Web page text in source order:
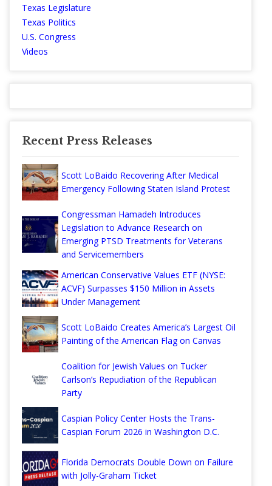
Texas Legislature
Texas Politics
U.S. Congress
Videos
Recent Press Releases
Scott LoBaido Recovering After Medical
Emergency Following Staten Island Protest
Congressman Hamadeh Introduces
Legislation to Advance Research on
Emerging PTSD Treatments for Veterans
and Servicemembers
American Conservative Values ETF (NYSE:
ACVF) Surpasses $150 Million in Assets
Under Management
Scott LoBaido Creates America’s Largest Oil
Painting of the American Flag on Canvas
Coalition for Jewish Values on Tucker
Carlson’s Repudiation of the Republican
Party
Caspian Policy Center Hosts the Trans-
Caspian Forum 2026 in Washington D.C.
Florida Democrats Double Down on Failure
with Jolly-Graham Ticket